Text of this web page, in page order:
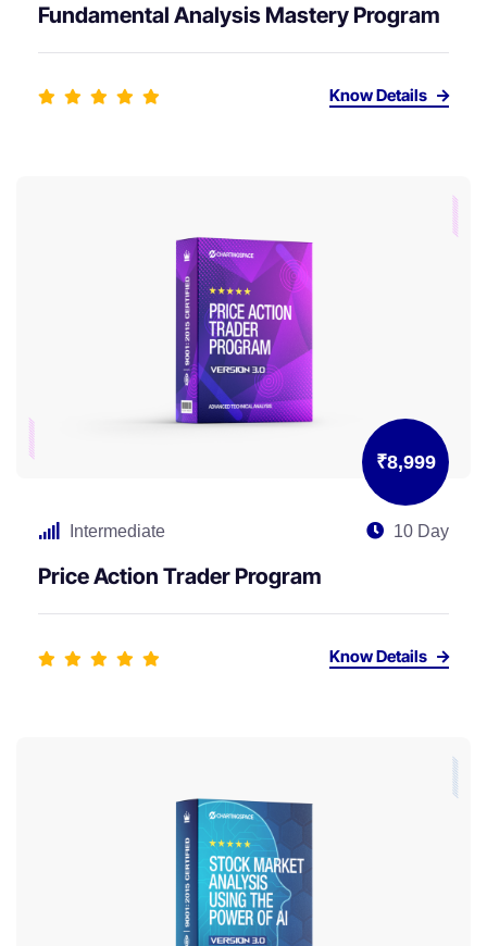
Fundamental Analysis Mastery Program
Know Details
₹8,999
Intermediate 10 Day
Price Action Trader Program
Know Details